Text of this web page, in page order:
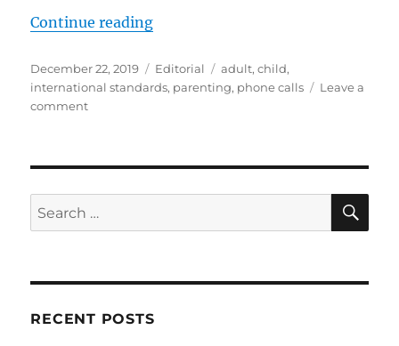
Continue reading“Are We Doing Parenting Wrong?”
Posted
on
December 22, 2019 Categories
Editorial Tags
adult,child,
international standards, parenting, phone calls
Leave a
commenton
Wrong?
Search
for:
RECENT POSTS